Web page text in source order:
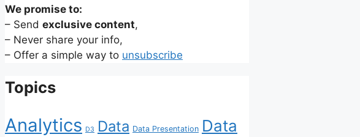
We promise to:
– Send exclusive content,
– Never share your info,
– Offer a simple way to unsubscribe
Topics
Analytics D3 Data Data Presentation Data